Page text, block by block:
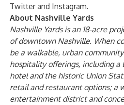
Twitter and Instagram.
About Nashville Yards
Nashville Yards is an 18-acre
of downtown Nashville. When
be a walkable, urban
hospitality offerings, including a
hotel and the historic Union
retail and restaurant options; a
entertainment district and